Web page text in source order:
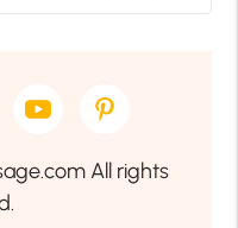
All rights